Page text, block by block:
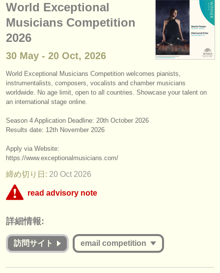
講習会
コンクール
楽器の販売
盗まれた楽器
ディレクトリー:
オーケストラ
ユース オーケストラ
musicalchairs:
musicalchairsについて
お問い合わせ
rss feeds
World Exceptional
Musicians Competition
2026
30 May - 20 Oct, 2026
World Exceptional Musicians Competition welcomes pianists,
instrumentalists, composers, vocalists and chamber musicians
worldwide. No age limit, open to all countries. Showcase your talent on
an international stage online.
Season 4 Application Deadline: ​20th October 2026
Results date: 12th November 2026
Apply via Website:
https://www.exceptionalmusicians.com/
締め切り日: 20 Oct 2026
read advisory note
€35. musicalchairs is concerned that the fee for online judging must be
successful or unsuccessful. Please therefore study the guidelines for
this competition carefully:
詳細情報:
訪問サイト email competition